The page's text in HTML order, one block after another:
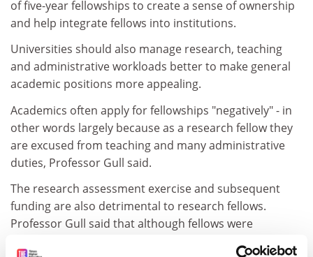
of five-year fellowships to create a sense of ownership
and help integrate fellows into institutions.
Universities should also manage research, teaching
and administrative workloads better to make general
academic positions more appealing.
Academics often apply for fellowships "negatively" - in
other words largely because as a research fellow they
are excused from teaching and many administrative
duties, Professor Gull said.
The research assessment exercise and subsequent
funding are also detrimental to research fellows.
Professor Gull said that although fellows were